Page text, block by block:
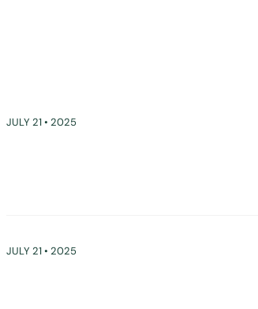
JULY 21 • 2025
JULY 21 • 2025